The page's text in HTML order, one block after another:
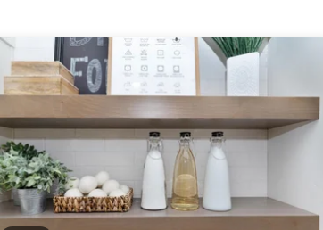
of traditional homebuilders and the quality
process and homes as unique as their buyers.
design, with Berkeley Building Company you always
building structures that will be here for a very long time.
to our clients, the land, and future generations
Boise 2024 & NW Energy Star Builder of the Year 2011.
Design